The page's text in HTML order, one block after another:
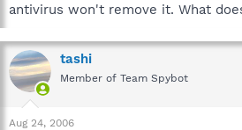
t
r
antivirus won't remove it. What
tashi
Member of Team Spybot
Aug 24, 2006